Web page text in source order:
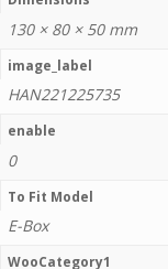
130 × 80 × 50 mm
image_label
HAN221225735
enable
0
To Fit Model
E-Box
WooCategory1